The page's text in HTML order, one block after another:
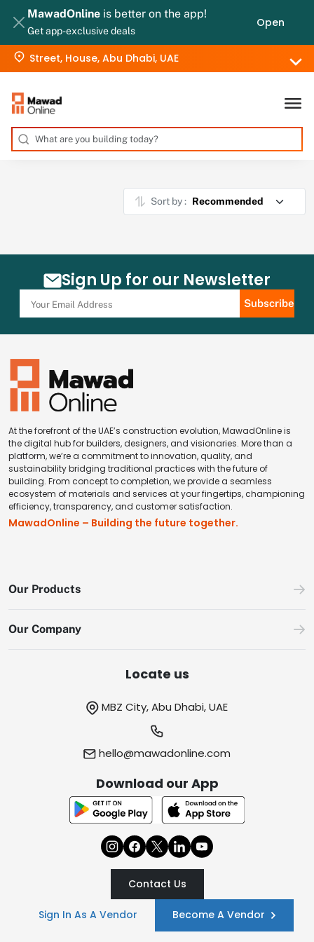
MawadOnline is better on the app!
Get app-exclusive deals
Open
Street, House, Abu Dhabi, UAE
Sort by :
Sign Up for our Newsletter
Subscribe
At the forefront of the UAE’s construction evolution, MawadOnline is
the digital hub for builders, designers, and visionaries. More than a
platform, we’re a commitment to innovation, quality, and
sustainability bridging traditional practices with the future of
building. From concept to completion, we provide a seamless
ecosystem of materials and services at your fingertips, championing
efficiency, transparency, and customer satisfaction.
MawadOnline – Building the future together.
Our Products
Our Company
Locate us
MBZ City, Abu Dhabi, UAE
hello@mawadonline.com
Download our App
Contact Us
Sign In As A Vendor Become A Vendor